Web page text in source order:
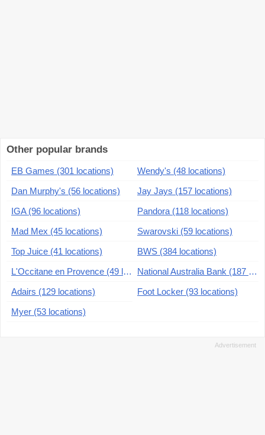
Other popular brands
EB Games (301 locations)
Wendy's (48 locations)
Dan Murphy's (56 locations)
Jay Jays (157 locations)
IGA (96 locations)
Pandora (118 locations)
Mad Mex (45 locations)
Swarovski (59 locations)
Top Juice (41 locations)
BWS (384 locations)
L'Occitane en Provence (49 locations)
National Australia Bank (187 locations)
Adairs (129 locations)
Foot Locker (93 locations)
Myer (53 locations)